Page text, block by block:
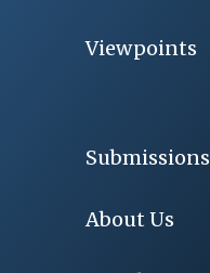
Viewpoints
Submissions
About Us